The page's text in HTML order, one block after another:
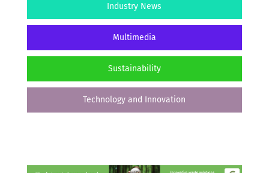
Industry News
Multimedia
Sustainability
Technology and Innovation